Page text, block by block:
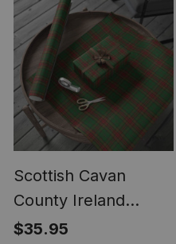
Top
Scottish Cavan
County Ireland
Tartan Christmas
$35.95